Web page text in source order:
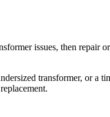
issues, then repair
transformer, or a